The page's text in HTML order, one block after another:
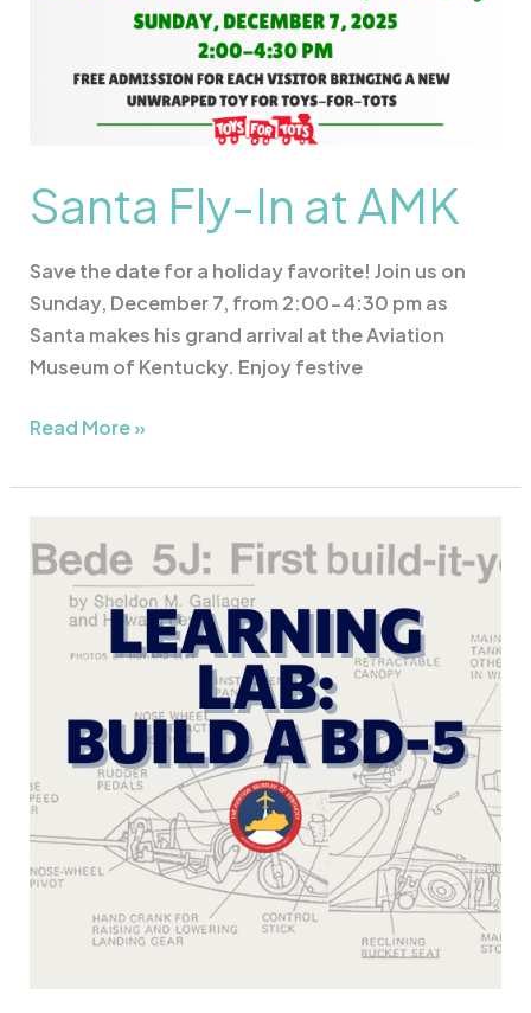
Santa Fly-In at AMK
Save the date for a holiday favorite! Join us on
Sunday, December 7, from 2:00-4:30 pm as
Santa makes his grand arrival at the Aviation
Museum of Kentucky. Enjoy festive
Read More »
Lab:
Build